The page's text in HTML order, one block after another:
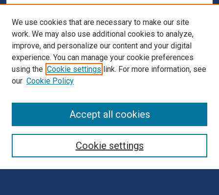
Collections
Disciplines
We use cookies that are necessary to make our site
work. We may also use additional cookies to analyze,
improve, and personalize our content and your digital
experience. You can manage your cookie preferences
using the Cookie settings link. For more information, see
our Cookie Policy
Cookie settings
Accept all cookies